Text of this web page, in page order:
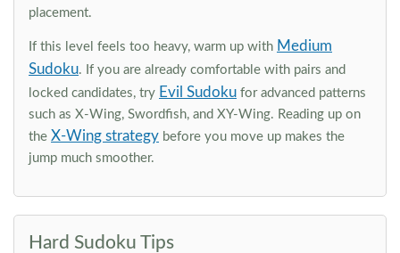
placement.
If this level feels too heavy, warm up with Medium
Sudoku. If you are already comfortable with pairs and
locked candidates, try Evil Sudoku for advanced patterns
such as X-Wing, Swordfish, and XY-Wing. Reading up on
the X-Wing strategy before you move up makes the
jump much smoother.
Hard Sudoku Tips